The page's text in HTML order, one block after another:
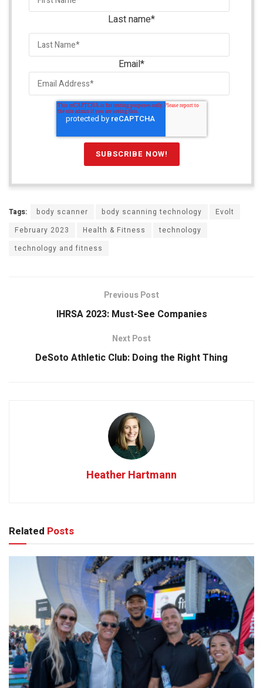
Last name*
Email*
Tags: body scanner body scanning technology
Evolt
February 2023
Health & Fitness
technology
technology and fitness
Previous Post
IHRSA 2023: Must-See Companies
Next Post
DeSoto Athletic Club: Doing the Right Thing
Heather Hartmann
Related Posts